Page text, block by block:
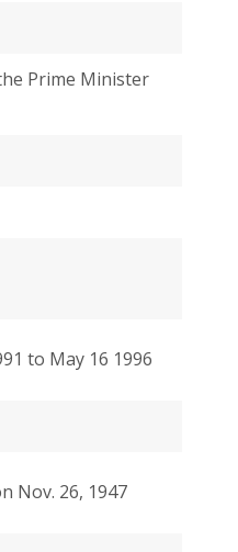
Prime Minister
to May 16 1996
Nov. 26, 1947